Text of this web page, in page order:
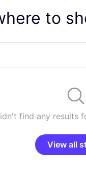
to
find any results
View all